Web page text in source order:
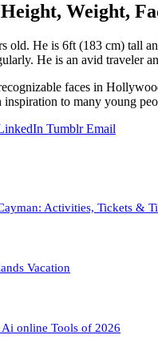
Weight,
old. He is 6ft (183 cm) tall
He is an avid traveler
faces in
to many young
Tumblr Email
Activities, Tickets &
Vacation
Ai online Tools of 2026